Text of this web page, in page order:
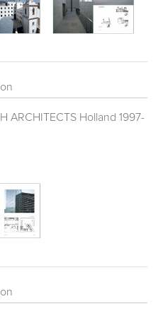
ARCHITECTS Holland 1997-